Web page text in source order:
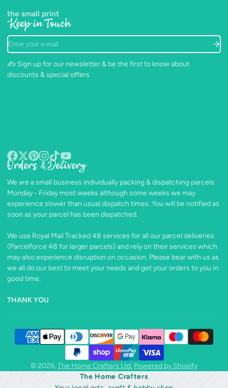
the small print
Keep in Touch
Enter
your
e-
mail
✍️ Sign up for our newsletter & be the first to know about
discounts & special offers
Facebook
Follow
X
Pinterest
Instagram
TikTokYouTube
Orders & Delivery
We are a small business individually packing & dispatching parcels
Monday - Friday most weeks although some weeks we may
experience slower than usual dispatch times. You will be notified as
soon as your parcel has been dispatched.
We use Royal Mail Tracked 48 services for all our parcel deliveries
(Parcelforce 48 for larger parcels) and rely on their services which
may also experience disruption on occasion. Please bear with us as
we all do our best to meet your needs and get your orders to you in
good time.
THANK YOU
© 2026,The Home Crafters Ltd. Powered by Shopify
The Home Crafters